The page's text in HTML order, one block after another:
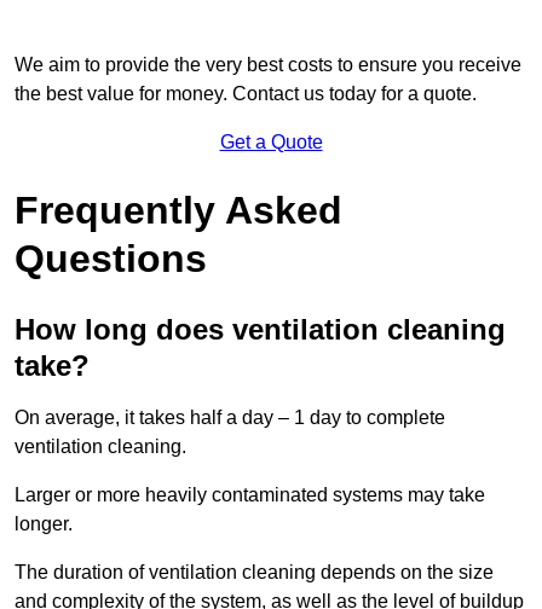
We aim to provide the very best costs to ensure you receive
the best value for money. Contact us today for a quote.
Get a Quote
Frequently Asked
Questions
How long does ventilation cleaning
take?
On average, it takes half a day – 1 day to complete
ventilation cleaning.
Larger or more heavily contaminated systems may take
longer.
The duration of ventilation cleaning depends on the size
and complexity of the system, as well as the level of buildup